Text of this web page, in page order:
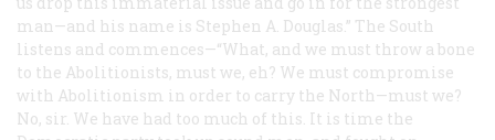
man—and his name is Stephen A. Douglas.” The South
listens and commences—“What, and we must throw a bone
to the Abolitionists, must we, eh? We must compromise
with Abolitionism in order to carry the North—must we?
No, sir. We have had too much of this. It is time the